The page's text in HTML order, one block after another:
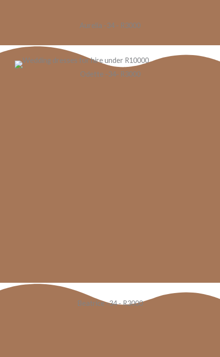
Aurelia -34 - R3000
Odette -34- R3000
Beatrice -34 - R3000